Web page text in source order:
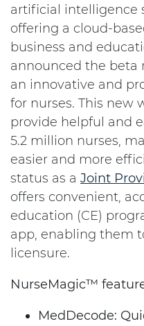
artificial intelligence
offering a cloud-
business and
announced the beta
an innovative and
for nurses. This new
provide helpful and
5.2 million nurses,
easier and more
status as a Joint
offers convenient,
education (CE)
app, enabling them
licensure.
NurseMagic™
MedDecode: